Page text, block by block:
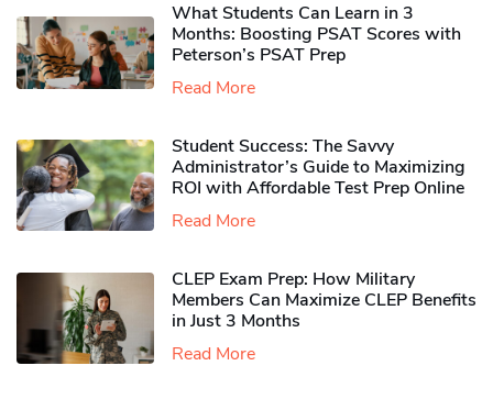
What Students Can Learn in 3
Months: Boosting PSAT Scores with
Peterson’s PSAT Prep
Read More
Student Success: The Savvy
Administrator’s Guide to Maximizing
ROI with Affordable Test Prep Online
Read More
CLEP Exam Prep: How Military
Members Can Maximize CLEP Benefits
in Just 3 Months
Read More